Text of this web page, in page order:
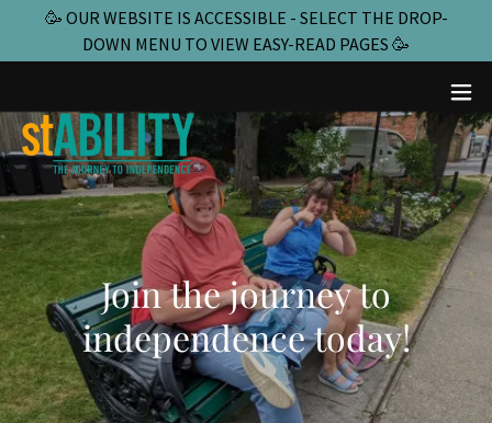
🥳 OUR WEBSITE IS ACCESSIBLE - SELECT THE DROP-
DOWN MENU TO VIEW EASY-READ PAGES 🥳
Join the journey to
independence today!